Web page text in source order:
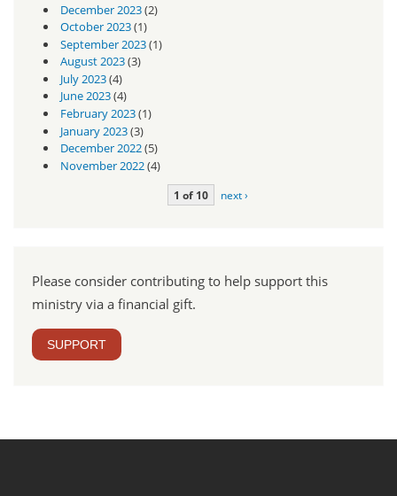
December 2023(2)
October 2023(1)
September 2023(1)
August 2023(3)
July 2023(4)
June 2023(4)
February 2023(1)
January 2023(3)
December 2022(5)
November 2022(4)
1 of 10 next ›
Please consider contributing to help support this
ministry via a financial gift.
SUPPORT